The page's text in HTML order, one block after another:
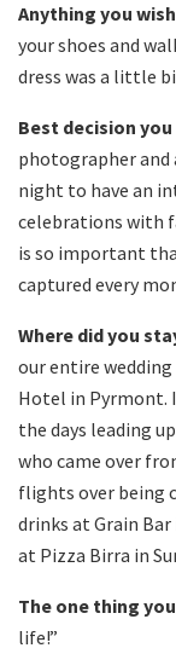
Anything you
your shoes and
dress was a little
Best decision you
photographer and
night to have an
celebrations with
is so important
captured every
Where did you
our entire
Hotel in Pyrmont.
the days leading
who came over
flights over being
drinks at Grain Bar
at Pizza Birra in
The one thing
life!”